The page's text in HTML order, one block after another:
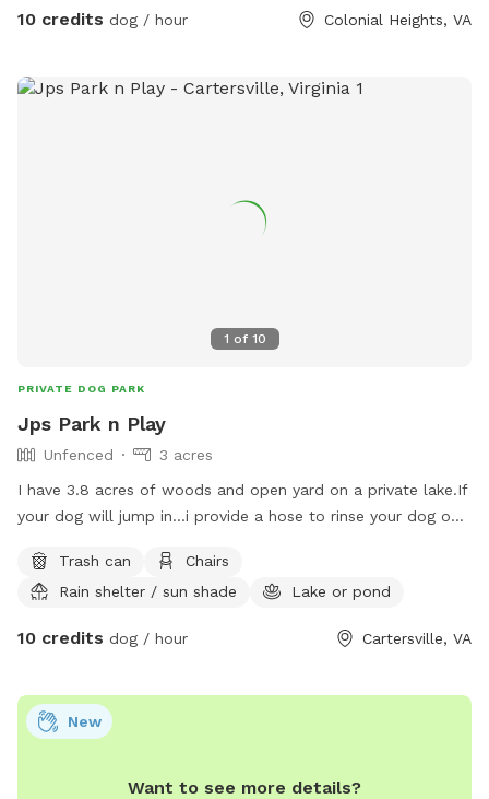
10 credits dog / hour Colonial Heights, VA
1 of 10
PRIVATE DOG PARK
Jps Park n Play
Unfenced
3 acres
I have 3.8 acres of woods and open yard on a private lake.If
your dog will jump in...i provide a hose to rinse your dog off
large covered pavilion over looking the lake.It has a fireplace
and table and chairs and screened in.You can have a picnic
while on property.Bring towels and soap if you let dog
hour and maximum is 3 hours.
Trash can
Chairs
Rain shelter / sun shade
Lake or pond
10 credits dog / hour Cartersville, VA
Want to see more details?
New